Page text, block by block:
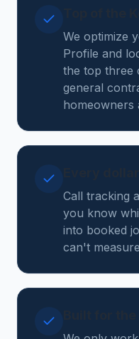
We optimize
Profile and
the top three
general
homeowners
Call tracking
you know
into booked
can't